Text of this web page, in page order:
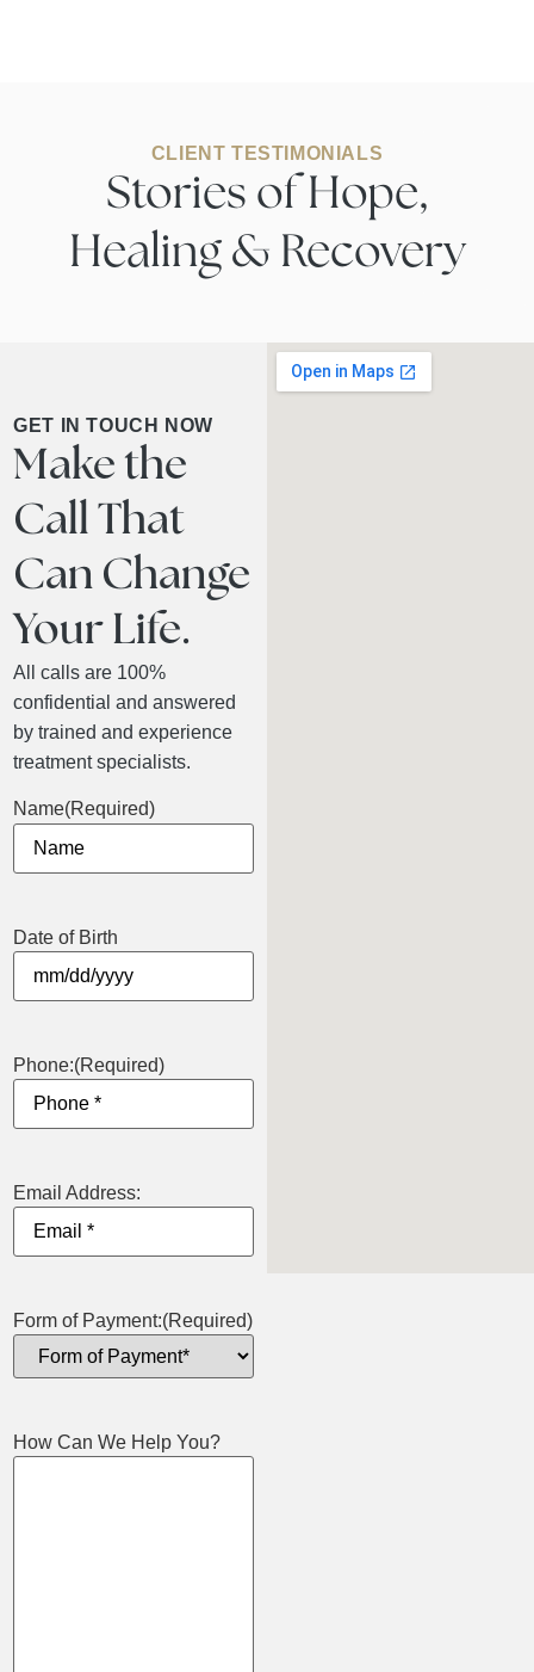
CLIENT TESTIMONIALS
Stories of Hope,
Healing & Recovery
GET IN TOUCH NOW
Make the
Call That
Can Change
Your Life.
All calls are 100%
confidential and answered
by trained and experience
treatment specialists.
Name(Required)
Date of Birth
Phone:(Required)
Email Address:
Form of Payment:(Required)
How Can We Help You?